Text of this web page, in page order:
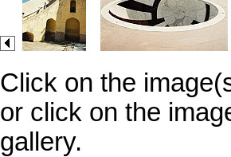
Click on the
or click on the
gallery.